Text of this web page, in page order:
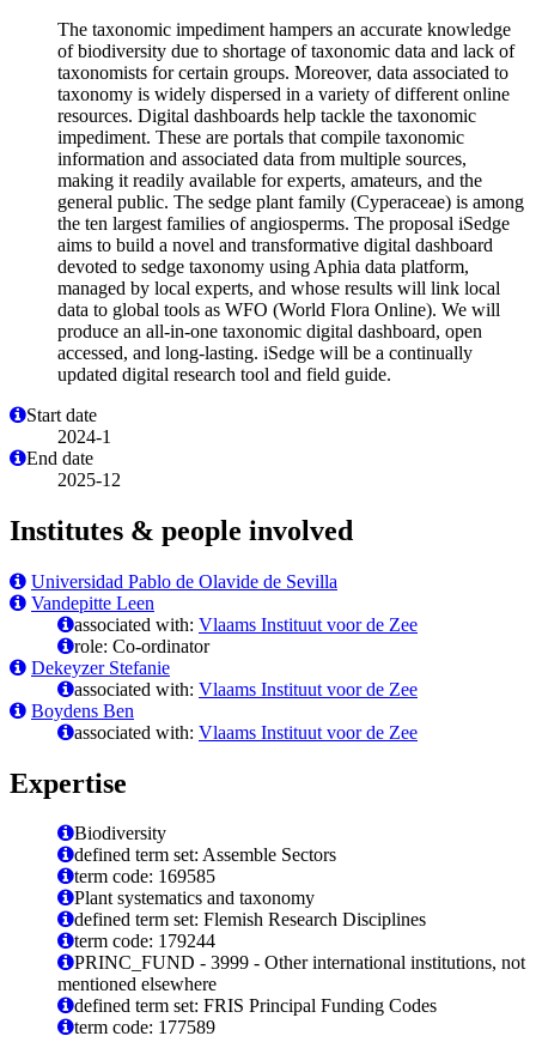
The taxonomic impediment hampers an accurate knowledge
of biodiversity due to shortage of taxonomic data and lack of
taxonomists for certain groups. Moreover, data associated to
taxonomy is widely dispersed in a variety of different online
resources. Digital dashboards help tackle the taxonomic
impediment. These are portals that compile taxonomic
information and associated data from multiple sources,
making it readily available for experts, amateurs, and the
general public. The sedge plant family (Cyperaceae) is among
the ten largest families of angiosperms. The proposal iSedge
aims to build a novel and transformative digital dashboard
devoted to sedge taxonomy using Aphia data platform,
managed by local experts, and whose results will link local
data to global tools as WFO (World Flora Online). We will
produce an all-in-one taxonomic digital dashboard, open
accessed, and long-lasting. iSedge will be a continually
updated digital research tool and field guide.
Start date
2024-1
End date
2025-12
Institutes & people involved
Universidad Pablo de Olavide de Sevilla
Vandepitte Leen
associated with: Vlaams Instituut voor de Zee
role: Co-ordinator
Dekeyzer Stefanie
associated with: Vlaams Instituut voor de Zee
Boydens Ben
associated with: Vlaams Instituut voor de Zee
Expertise
Biodiversity
defined term set: Assemble Sectors
term code: 169585
Plant systematics and taxonomy
defined term set: Flemish Research Disciplines
term code: 179244
PRINC_FUND - 3999 - Other international institutions, not
mentioned elsewhere
defined term set: FRIS Principal Funding Codes
term code: 177589